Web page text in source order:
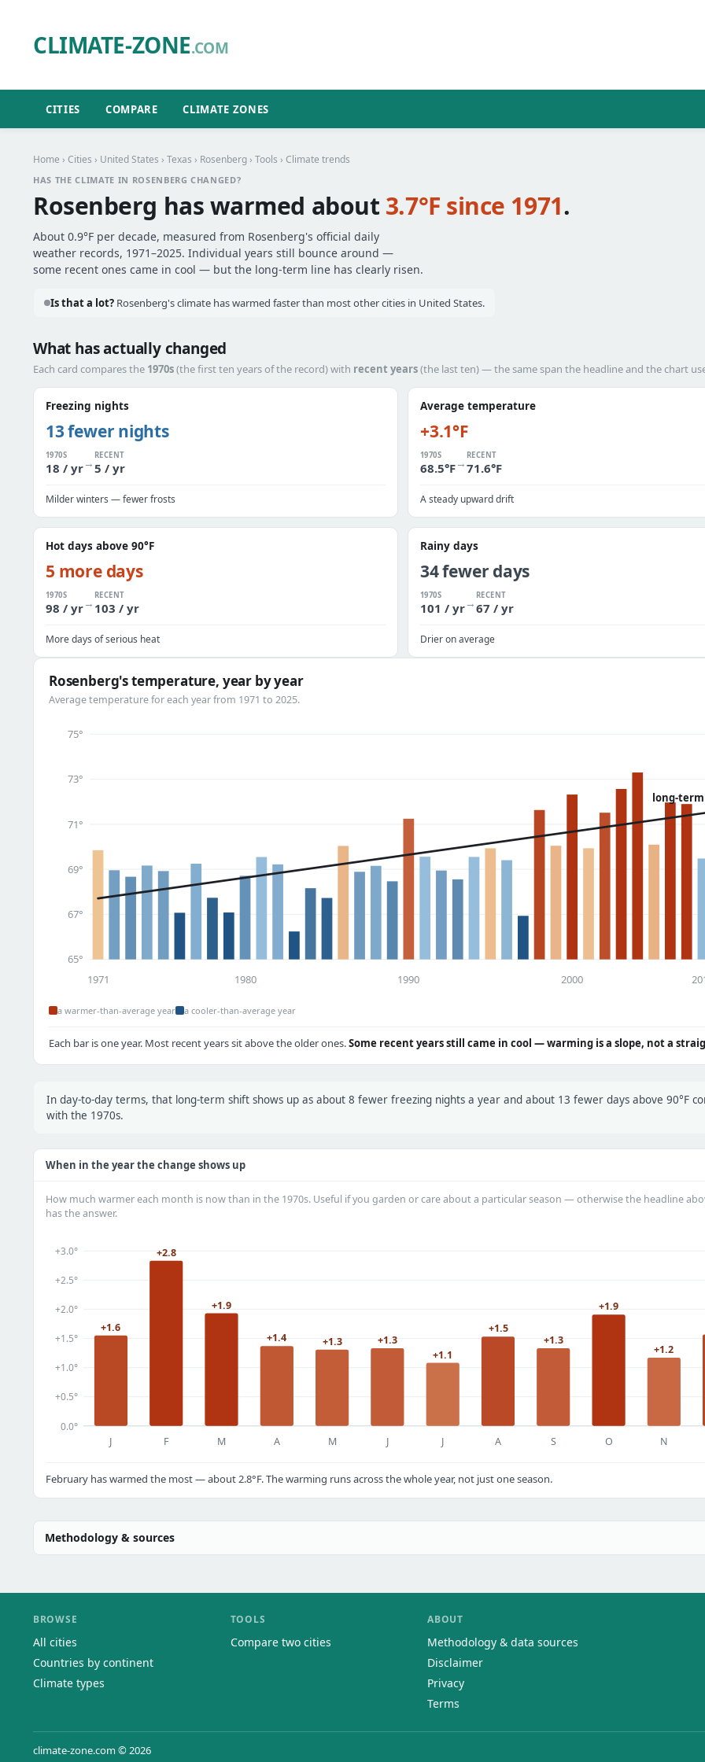
CLIMATE-ZONE.COM
CITIES COMPARE CLIMATE ZONES
Home › Cities › United States › Texas › Rosenberg › Tools › Climate trends
HAS THE CLIMATE IN ROSENBERG CHANGED?
Rosenberg has warmed about 3.7°F since 1971.
About 0.9°F per decade, measured from Rosenberg's official daily
weather records, 1971–2025. Individual years still bounce around —
some recent ones came in cool — but the long-term line has clearly risen.
Is that a lot? Rosenberg's climate has warmed faster than most other cities in United States.
What has actually changed
Each card compares the 1970s(the first ten years of the record) with recent years(the last ten) — the same span the headline and the chart
Freezing nights
13 fewer nights
1970S
18 / yr→
RECENT
5 / yr
Milder winters — fewer frosts
Average temperature
+3.1°F
1970S
68.5°F→
RECENT
71.6°F
A steady upward drift
Hot days above 90°F
5 more days
1970S
98 / yr→
RECENT
103 / yr
More days of serious heat
Rainy days
34 fewer days
1970S
101 / yr→
RECENT
67 / yr
Drier on average
Rosenberg's temperature, year by year
Average temperature for each year from 1971 to 2025.
65°
67°
69°
71°
73°
75°
long-
1971 1980 1990 2000
a warmer-than-average year a cooler-than-average year
Each bar is one year. Most recent years sit above the older ones.Some recent years still came in cool — warming is a slope, not a
In day-to-day terms, that long-term shift shows up as about 8 fewer freezing nights a year and about 13 fewer days above 90°F
with the 1970s.
When in the year the change shows up
How much warmer each month is now than in the 1970s. Useful if you garden or care about a particular season — otherwise the headline
has the answer.
0.0°
+0.5°
+1.0°
+1.5°
+2.0°
+2.5°
+3.0°
+1.6
J
+2.8
F
+1.9
M
+1.4
A
+1.3
M
+1.3
J
+1.1
J
+1.5
A
+1.3
S
+1.9
O
+1.2
N
February has warmed the most — about 2.8°F. The warming runs across the whole year, not just one season.
Methodology & sources
BROWSE
All cities
Countries by continent
Climate types
TOOLS
Compare two cities
ABOUT
Methodology & data sources
Disclaimer
Privacy
Terms
climate-zone.com © 2026